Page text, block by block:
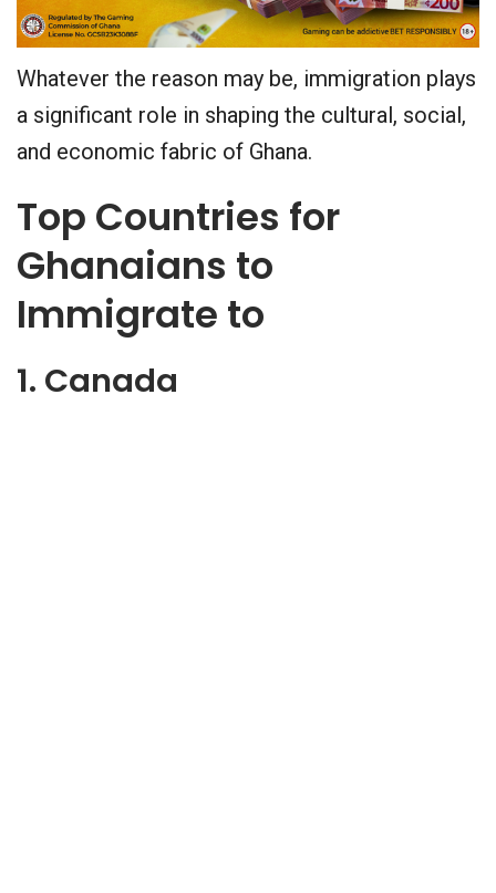
Whatever the reason may be, immigration plays
a significant role in shaping the cultural, social,
and economic fabric of Ghana.
Top Countries for
Ghanaians to
Immigrate to
1. Canada